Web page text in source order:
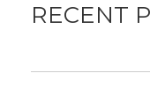
RECENT